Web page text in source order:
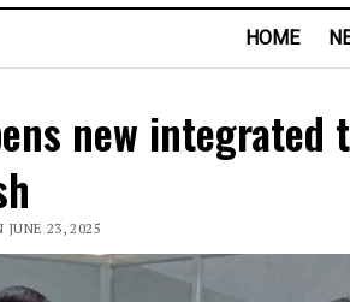
HOME
new
JUNE 23, 2025